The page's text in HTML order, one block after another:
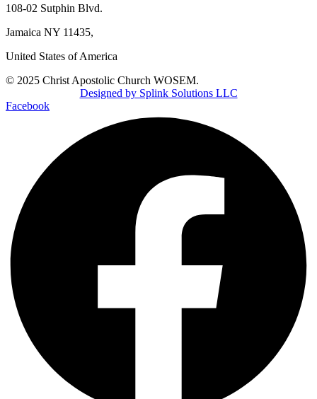
108-02 Sutphin Blvd.
Jamaica NY 11435,
United States of America
© 2025 Christ Apostolic Church WOSEM.
Designed by Splink Solutions LLC
Facebook